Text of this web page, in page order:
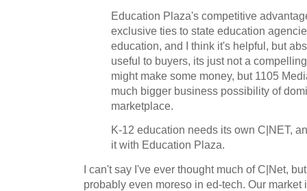
Education Plaza's competitive
exclusive ties to state education
education, and I think it's helpful, but
useful to buyers, its just not a
might make some money, but 1105
much bigger business possibility of
marketplace.
K-12 education needs its own C|NET,
it with Education Plaza.
I can't say I've ever thought much of C|Net,
probably even moreso in ed-tech. Our